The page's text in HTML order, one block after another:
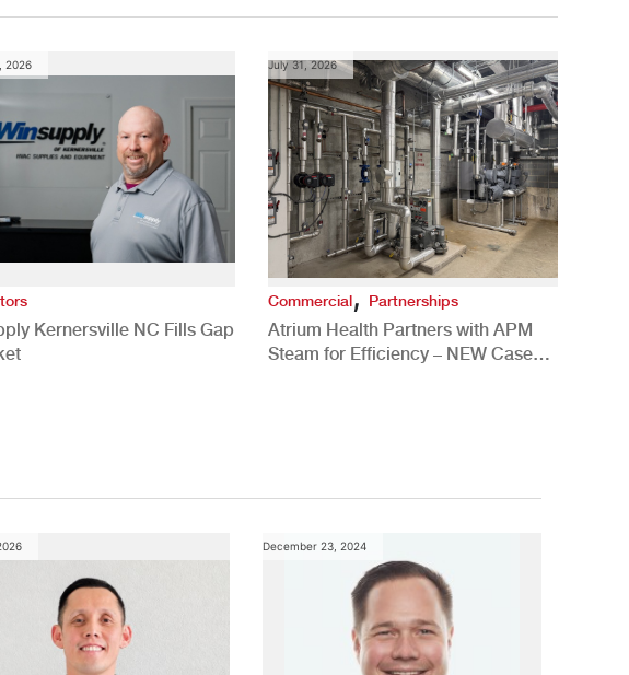
2026
Kernersville NC Fills Gap
July 31, 2026
Commercial, Partnerships
Atrium Health Partners with APM
Steam for Efficiency – NEW Case
December 23, 2024